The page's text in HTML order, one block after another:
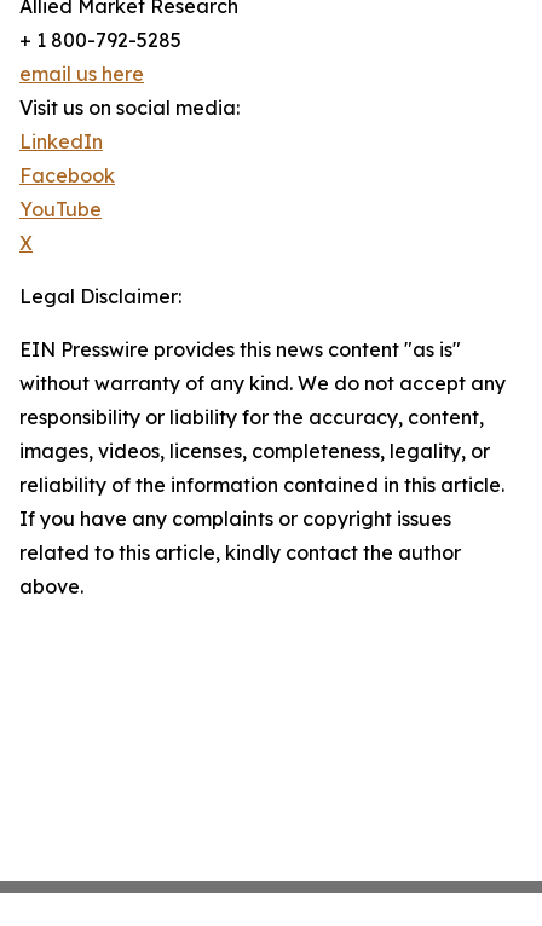
Allied Market Research
+ 1 800-792-5285
email us here
Visit us on social media:
LinkedIn
Facebook
YouTube
X
Legal Disclaimer:
EIN Presswire provides this news content "as is"
without warranty of any kind. We do not accept any
responsibility or liability for the accuracy, content,
images, videos, licenses, completeness, legality, or
reliability of the information contained in this article.
If you have any complaints or copyright issues
related to this article, kindly contact the author
above.